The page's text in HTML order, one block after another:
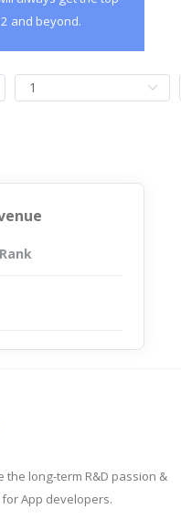
and beyond.
App
Rank
the long-term R&D passion &
App developers.